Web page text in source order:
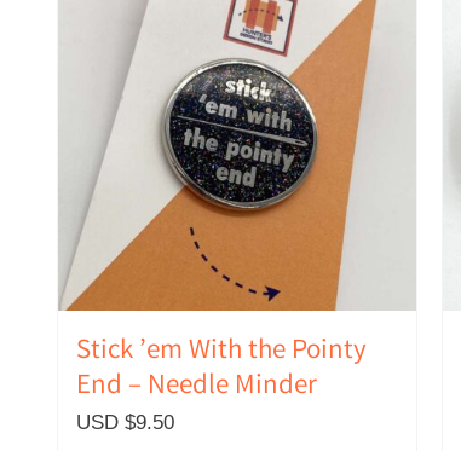
Stick ’em With the Pointy
End – Needle Minder
USD $9.50